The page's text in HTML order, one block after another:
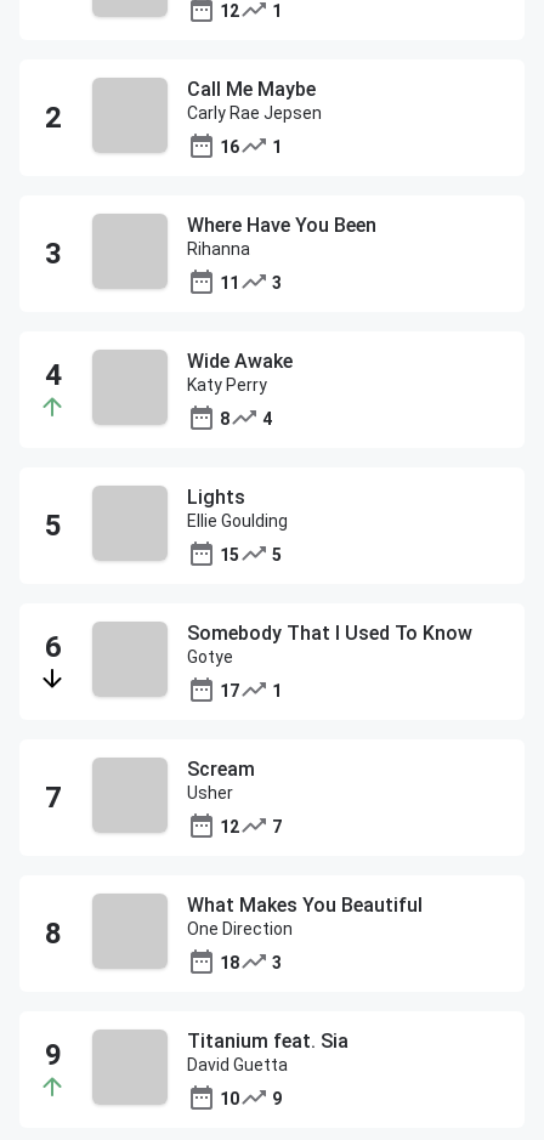
12
1
Call Me Maybe
Carly Rae Jepsen
16
1
Where Have You Been
Rihanna
11
3
Wide Awake
Katy Perry
8
4
Lights
Ellie Goulding
15
5
Somebody That I Used To Know
Gotye
17
1
Scream
Usher
12
7
What Makes You Beautiful
One Direction
18
3
Titanium feat. Sia
David Guetta
10
9